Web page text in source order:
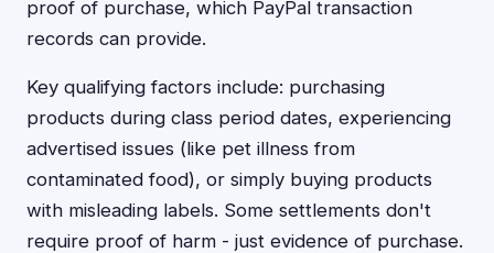
proof of purchase, which PayPal transaction
records can provide.
Key qualifying factors include: purchasing
products during class period dates, experiencing
advertised issues (like pet illness from
contaminated food), or simply buying products
with misleading labels. Some settlements don't
require proof of harm - just evidence of purchase.